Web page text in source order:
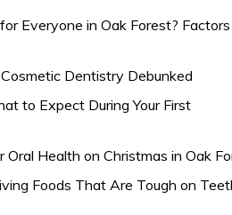
Everyone in Oak Forest?
Dentistry Debunked
to Expect During Your First
Health on Christmas in Oak
Foods That Are Tough on